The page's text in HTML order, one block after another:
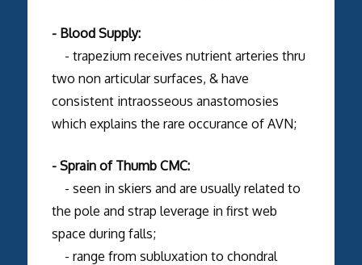
- Blood Supply:
- trapezium receives nutrient arteries thru
two non articular surfaces, & have
consistent intraosseous anastomosies
which explains the rare occurance of AVN;
- Sprain of Thumb CMC:
- seen in skiers and are usually related to
the pole and strap leverage in first web
space during falls;
- range from subluxation to chondral